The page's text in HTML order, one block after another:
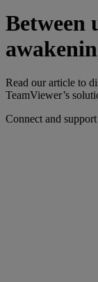
Between
Read our article to
TeamViewer’s
Connect and